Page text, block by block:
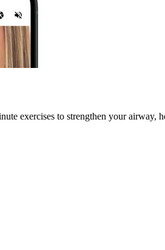
exercises to strengthen your airway,